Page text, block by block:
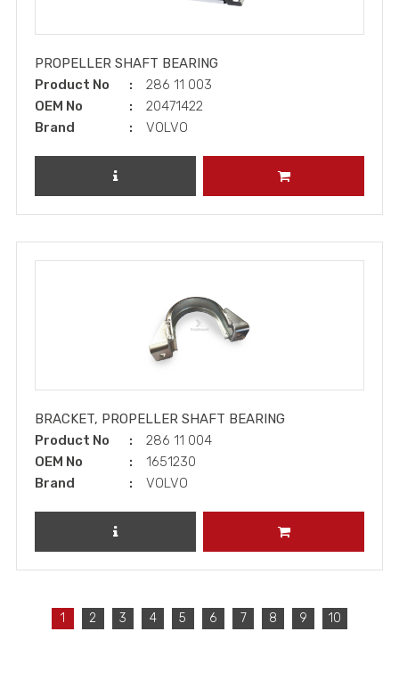
PROPELLER SHAFT BEARING
Product No
286 11 003
OEM No
20471422
Brand
VOLVO
REVIEW PRODUCT ADD TO CART
BRACKET, PROPELLER SHAFT BEARING
Product No
286 11 004
OEM No
1651230
Brand
VOLVO
REVIEW PRODUCT ADD TO CART
1 2 3 4 5 6 7 8 9 10